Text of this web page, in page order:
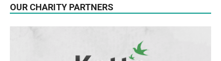
OUR CHARITY PARTNERS